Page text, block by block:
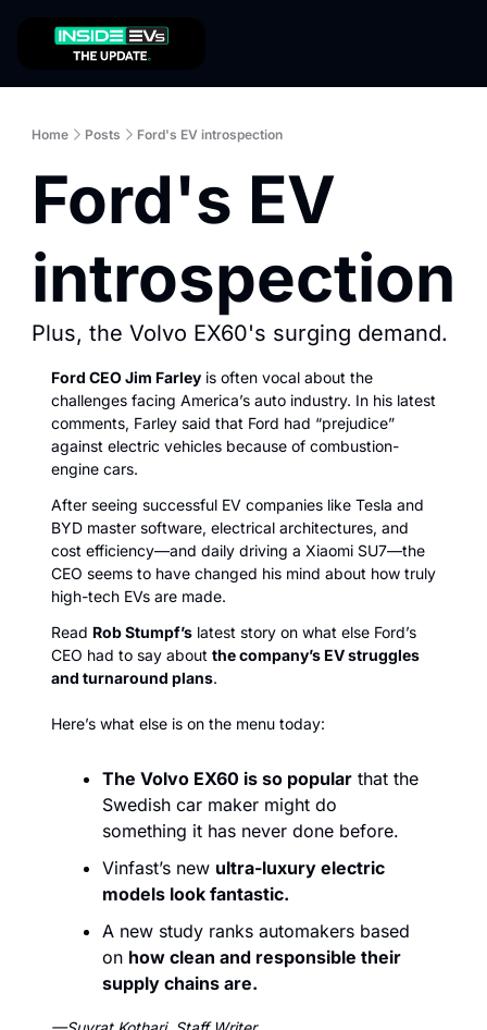
Home Posts Ford's EV introspection
Ford's EV
introspection
Plus, the Volvo EX60's surging demand.
Ford CEO Jim Farley is often vocal about the
challenges facing America’s auto industry. In his latest
comments, Farley said that Ford had “prejudice”
against electric vehicles because of combustion-
engine cars.
After seeing successful EV companies like Tesla and
BYD master software, electrical architectures, and
cost efficiency—and daily driving a Xiaomi SU7—the
CEO seems to have changed his mind about how truly
high-tech EVs are made.
Read Rob Stumpf’s latest story on what else Ford’s
CEO had to say about the company’s EV struggles
and turnaround plans.
Here’s what else is on the menu today:
The Volvo EX60 is so popular that the
Swedish car maker might do
something it has never done before.
Vinfast’s new ultra-luxury electric
models look fantastic.
A new study ranks automakers based
on how clean and responsible their
supply chains are.